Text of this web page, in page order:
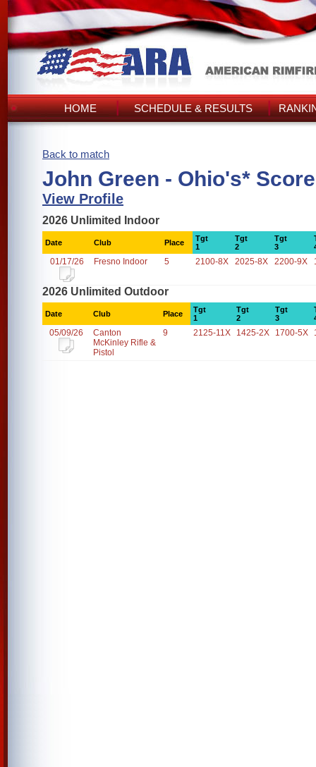
HOME SCHEDULE & RESULTS
Back to match
John Green - Ohio's*
View Profile
2026 Unlimited Indoor
Date Club Place
Tgt
1
Tgt
2
Tgt
3
01/17/26 Fresno Indoor 5 2100-8X 2025-8X 2200-9X
2026 Unlimited Outdoor
Date Club Place
Tgt
1
Tgt
2
Tgt
3
05/09/26
Canton
McKinley Rifle &
Pistol
9 2125-11X 1425-2X 1700-5X